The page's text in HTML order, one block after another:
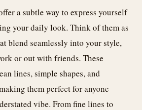
a subtle way to express yourself
your daily look. Think of them as
blend seamlessly into your style,
or out with friends. These
lines, simple shapes, and
them perfect for anyone
vibe. From fine lines to